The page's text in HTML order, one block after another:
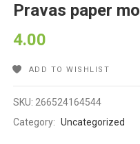
Pravas paper
4.00
ADD TO WISHLIST
SKU: 266524164544
Category: Uncategorized